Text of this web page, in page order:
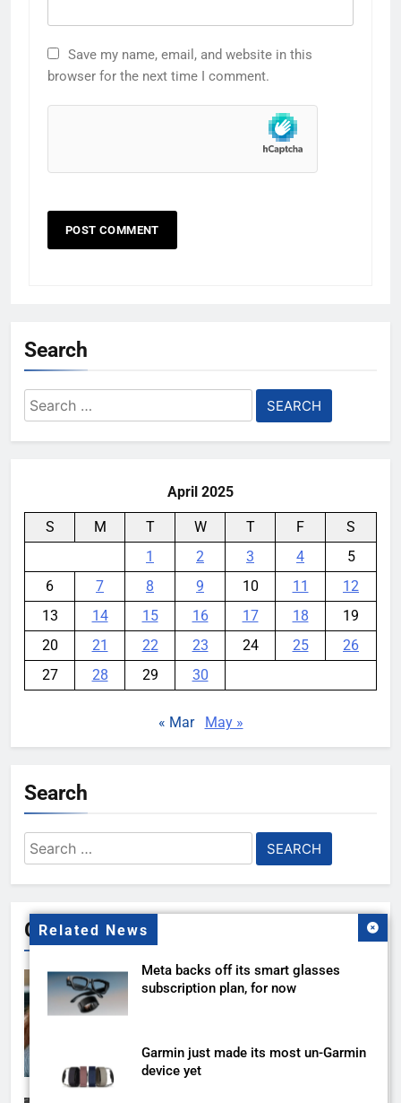
Save my name, email, and website in this
browser for the next time I comment.
Related News
Meta backs off its smart glasses
subscription plan, for now
Garmin just made its most un-Garmin
device yet
Search
Search
for:
April 2025
S M T W T F
S
1
2 3 4
5
6
7 8 9 10 11
12
13
14 15 16 17 18
19
20
21 22 23 24 25
26
27
28 29 30
« Mar May »
Search
Search
for:
Gallery